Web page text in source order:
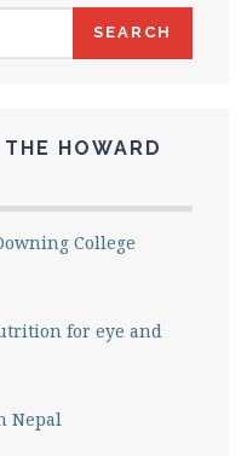
HOWARD
College
for eye and
Nepal